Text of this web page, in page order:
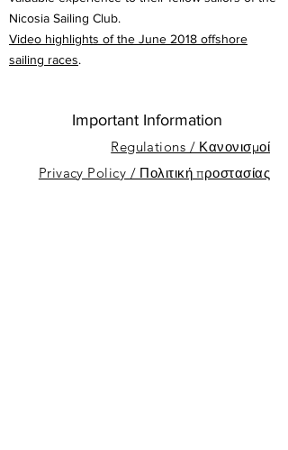
Nicosia Sailing Club.
Video highlights of the June 2018 offshore
sailing races.
Important Information
Regulations / Κανονισμοί
Privacy Policy / Πολιτική προστασίας